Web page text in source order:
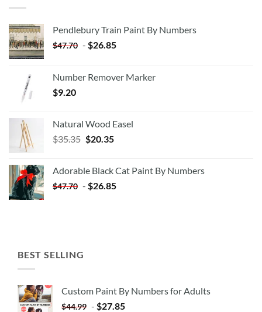
Pendlebury Train Paint By Numbers
$47.70 - $26.85
Number Remover Marker
$9.20
Natural Wood Easel
$35.35 Original
$35.35.
$20.35Current
$20.35.
Adorable Black Cat Paint By Numbers
$47.70 - $26.85
BEST SELLING
Custom Paint By Numbers for Adults
$44.99 - $27.85